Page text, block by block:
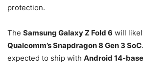
protection.
The Samsung Galaxy Z Fold 6 will
Qualcomm’s Snapdragon 8 Gen 3 SoC
expected to ship with Android 14-